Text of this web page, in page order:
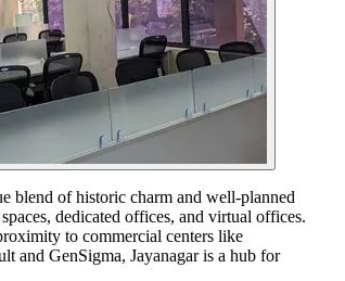
blend of historic charm and well-planned
dedicated offices, and virtual offices.
to commercial centers like
and GenSigma, Jayanagar is a hub for